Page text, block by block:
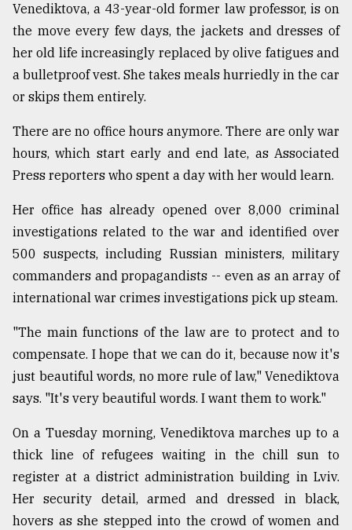
ADVERTISE
Venediktova, a 43-year-old former law professor, is on
the move every few days, the jackets and dresses of
her old life increasingly replaced by olive fatigues and
a bulletproof vest. She takes meals hurriedly in the car
or skips them entirely.
There are no office hours anymore. There are only war
hours, which start early and end late, as Associated
Press reporters who spent a day with her would learn.
Her office has already opened over 8,000 criminal
investigations related to the war and identified over
500 suspects, including Russian ministers, military
commanders and propagandists -- even as an array of
international war crimes investigations pick up steam.
"The main functions of the law are to protect and to
compensate. I hope that we can do it, because now it's
just beautiful words, no more rule of law," Venediktova
says. "It's very beautiful words. I want them to work."
On a Tuesday morning, Venediktova marches up to a
thick line of refugees waiting in the chill sun to
register at a district administration building in Lviv.
Her security detail, armed and dressed in black,
hovers as she stepped into the crowd of women and